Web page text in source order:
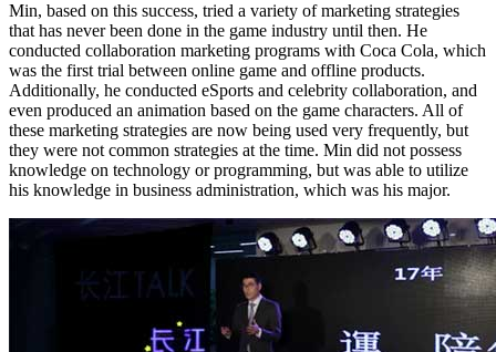
Min, based on this success, tried a variety of marketing strategies
that has never been done in the game industry until then. He
conducted collaboration marketing programs with Coca Cola, which
was the first trial between online game and offline products.
Additionally, he conducted eSports and celebrity collaboration, and
even produced an animation based on the game characters. All of
these marketing strategies are now being used very frequently, but
they were not common strategies at the time. Min did not possess
knowledge on technology or programming, but was able to utilize
his knowledge in business administration, which was his major.